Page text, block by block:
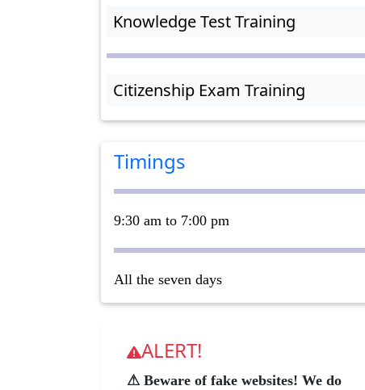
Knowledge Test Training
Citizenship Exam Training
Timings
9:30 am to 7:00 pm
All the seven days
ALERT!
⚠ Beware of fake websites! We do